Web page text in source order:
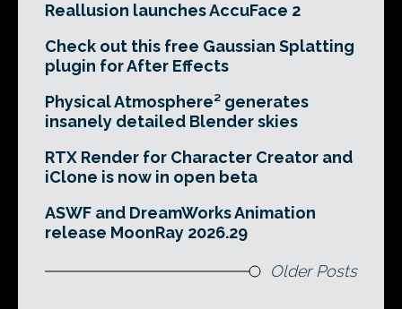
Reallusion launches AccuFace 2
Check out this free Gaussian Splatting
plugin for After Effects
Physical Atmosphere² generates
insanely detailed Blender skies
RTX Render for Character Creator and
iClone is now in open beta
ASWF and DreamWorks Animation
release MoonRay 2026.29
Older Posts